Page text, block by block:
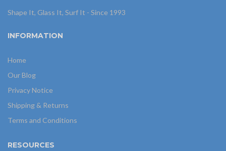
Shape It, Glass It, Surf It - Since 1993
INFORMATION
Home
Our Blog
Privacy Notice
Shipping & Returns
Terms and Conditions
RESOURCES